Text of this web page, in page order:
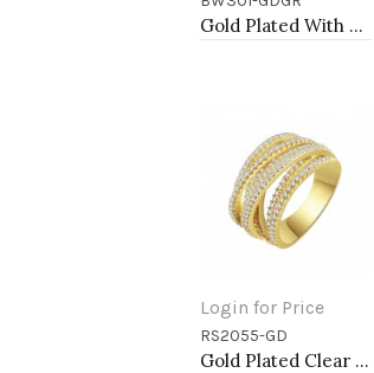
Add to Cart
Gold Plated With All Green Emerald Round CZ 4mm.Bracelets. 7"
Login for Price
Add to Cart
RS2055-GD
Gold Plated Clear Crystal Mirco Paved Statement Cocktail Ring